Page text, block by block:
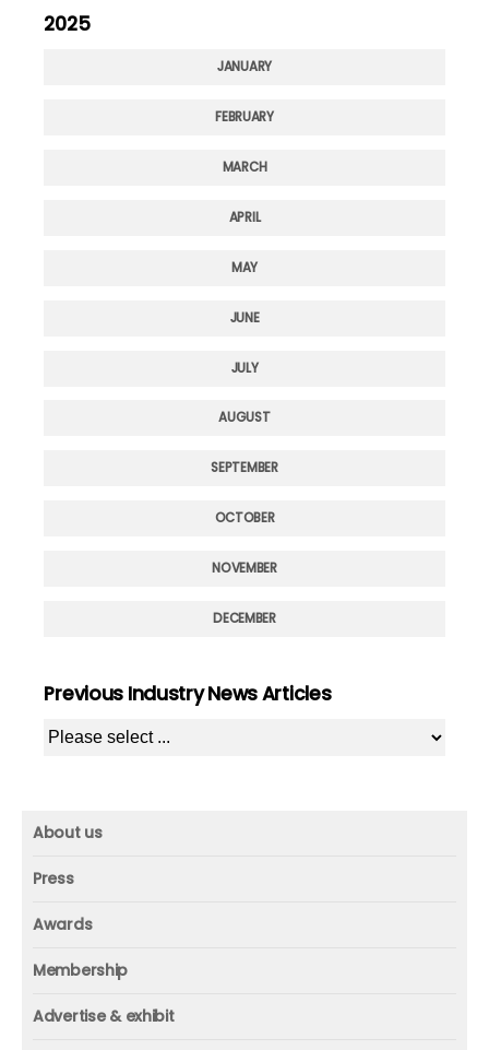
2025
JANUARY
FEBRUARY
MARCH
APRIL
MAY
JUNE
JULY
AUGUST
SEPTEMBER
OCTOBER
NOVEMBER
DECEMBER
Previous Industry News Articles
About us
Founder
Advisors
Contact us
Press
ICAA research
ICAA events
Awards
Membership
Advertise & exhibit